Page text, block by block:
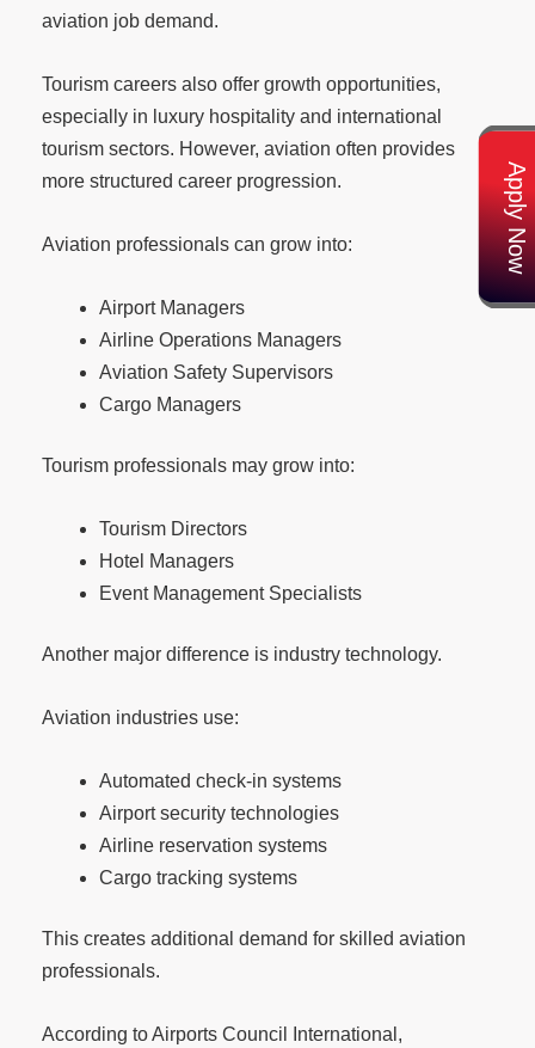
Apply Now
aviation job demand.
Tourism careers also offer growth opportunities,
especially in luxury hospitality and international
tourism sectors. However, aviation often provides
more structured career progression.
Aviation professionals can grow into:
Airport Managers
Airline Operations Managers
Aviation Safety Supervisors
Cargo Managers
Tourism professionals may grow into:
Tourism Directors
Hotel Managers
Event Management Specialists
Another major difference is industry technology.
Aviation industries use:
Automated check-in systems
Airport security technologies
Airline reservation systems
Cargo tracking systems
This creates additional demand for skilled aviation
professionals.
According to Airports Council International,